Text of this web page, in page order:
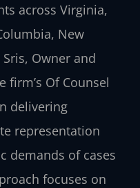
across Virginia,
New
Owner and
firm’s Of Counsel
delivering
representation
demands of cases
focuses on